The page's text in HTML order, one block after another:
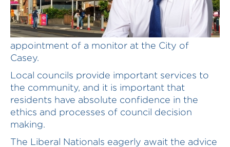
The Liberals National welcome the
appointment of a monitor at the City of
Casey.
Local councils provide important services to
the community, and it is important that
residents have absolute confidence in the
ethics and processes of council decision
making.
The Liberal Nationals eagerly await the advice